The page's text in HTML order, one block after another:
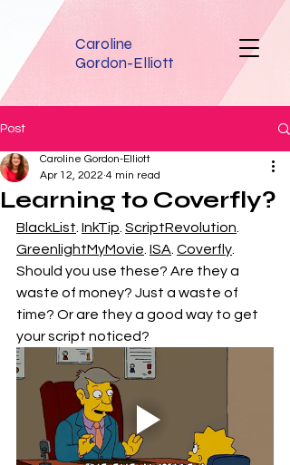
Caroline
Gordon-Elliott
Post
Learning to Coverfly?
Caroline Gordon-Elliott
Apr 12, 2022 4 min read
BlackList InkTip ScriptRevolution
GreenlightMyMovie ISA Coverfly
Should you use these? Are they a
waste of money? Just a waste of
time? Or are they a good way to get
your script noticed?